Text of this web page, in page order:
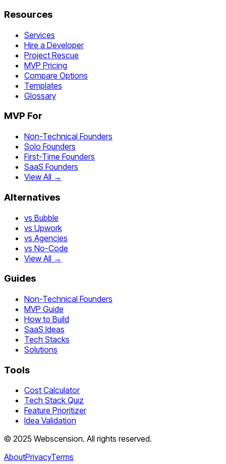
Resources
Services
Hire a Developer
Project Rescue
MVP Pricing
Compare Options
Templates
Glossary
MVP For
Non-Technical Founders
Solo Founders
First-Time Founders
SaaS Founders
View All →
Alternatives
vs Bubble
vs Upwork
vs Agencies
vs No-Code
View All →
Guides
Non-Technical Founders
MVP Guide
How to Build
SaaS Ideas
Tech Stacks
Solutions
Tools
Cost Calculator
Tech Stack Quiz
Feature Prioritizer
Idea Validation
© 2025 Webscension. All rights reserved.
AboutPrivacyTerms